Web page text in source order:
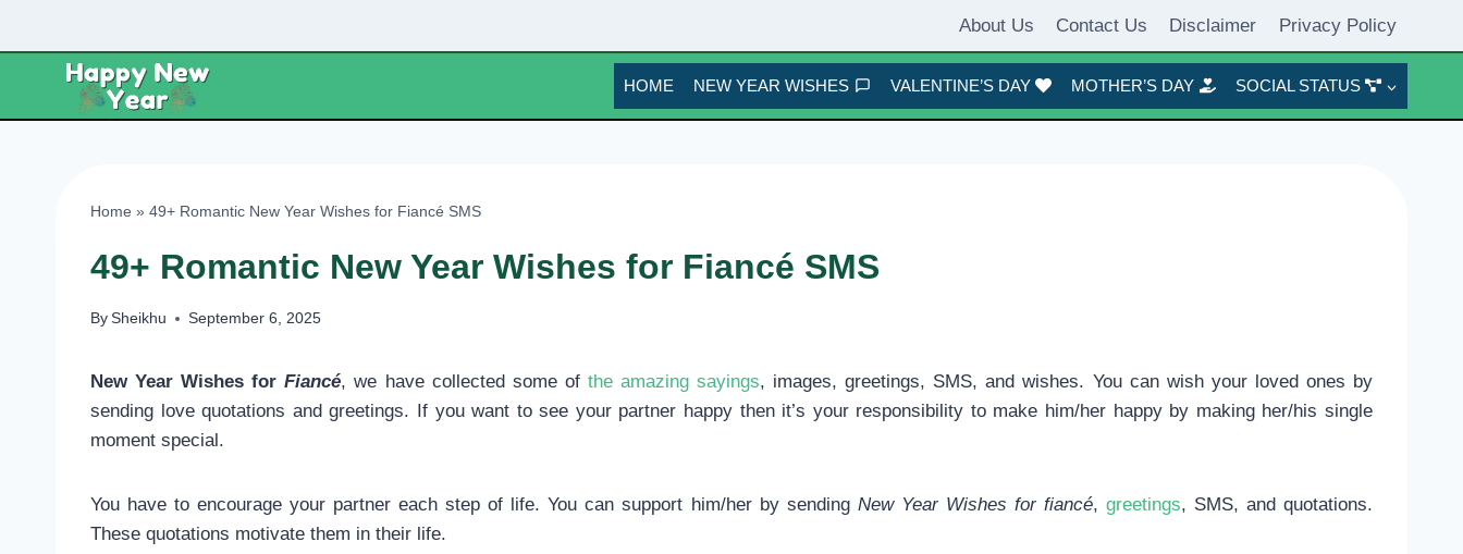
About Us Contact Us Disclaimer Privacy Policy
HOME NEW YEAR WISHES VALENTINE’S DAY MOTHER’S DAY SOCIAL STATUS
Home » 49+ Romantic New Year Wishes for Fiancé SMS
49+ Romantic New Year Wishes for Fiancé SMS
By Sheikhu September 6, 2025
New Year Wishes forFiancé, we have collected some of the amazing sayings, images, greetings, SMS, and wishes. You can wish your loved ones by
sending love quotations and greetings. If you want to see your partner happy then it’s your responsibility to make him/her happy by making her/his single
moment special.
You have to encourage your partner each step of life. You can support him/her by sending New Year Wishes for fiancé, greetings, SMS, and quotations.
These quotations motivate them in their life.